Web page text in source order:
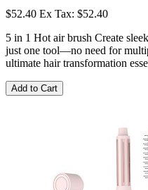
$52.40 Ex Tax: $52.40
5 in 1 Hot air brush Create
just one tool—no need for
ultimate hair transformation
Add to Cart